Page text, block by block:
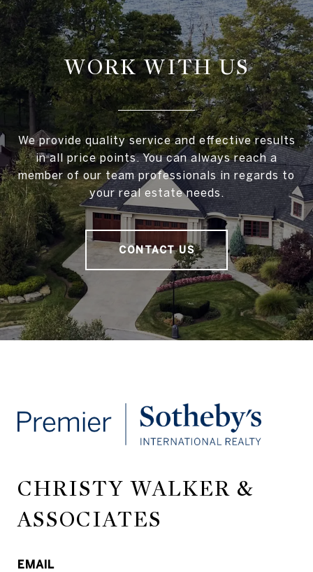
WORK WITH US
We provide quality service and effective results
in all price points. You can always reach a
member of our team professionals in regards to
your real estate needs.
CONTACT US
CHRISTY WALKER &
ASSOCIATES
EMAIL